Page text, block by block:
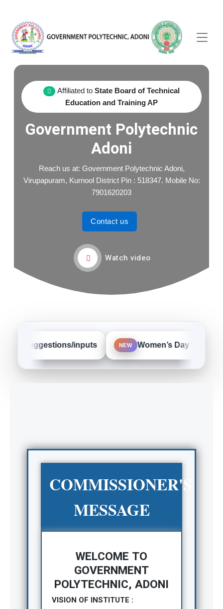
Affiliated toState Board of Technical
Education and Training AP
Government Polytechnic
Adoni
Reach us at: Government Polytechnic Adoni,
Virupapuram, Kurnool District Pin : 518347. Mobile No:
7901620203
Contact us
Watch video
suggestions/inputs NEW Women’s Day Event
COMMISSIONER'S
MESSAGE
WELCOME TO
GOVERNMENT
POLYTECHNIC, ADONI
VISION OF INSTITUTE :